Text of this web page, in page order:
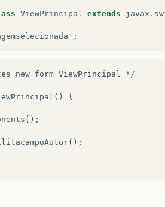
ViewPrincipal extends javax .
;
new form ViewPrincipal */
() {
();
();